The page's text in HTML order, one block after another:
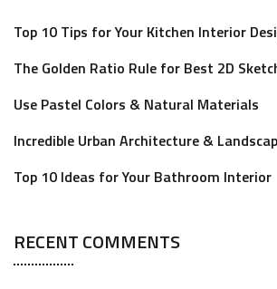
v
e
Top 10 Tips for Your Kitchen Interior
The Golden Ratio Rule for Best 2D
Use Pastel Colors & Natural Materials
Incredible Urban Architecture &
Top 10 Ideas for Your Bathroom Interior
RECENT COMMENTS